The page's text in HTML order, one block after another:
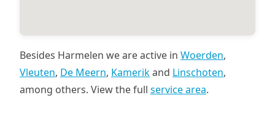
Besides Harmelen we are active in Woerden,
Vleuten, De Meern, Kamerikand Linschoten,
among others. View the full service area.